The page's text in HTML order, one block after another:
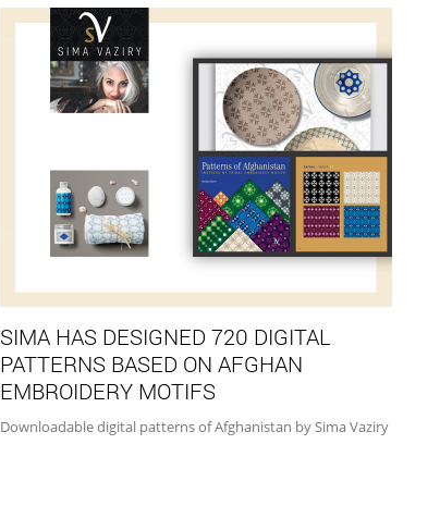
SIMA HAS DESIGNED 720 DIGITAL
PATTERNS BASED ON AFGHAN
EMBROIDERY MOTIFS
Downloadable digital patterns of Afghanistan by Sima Vaziry